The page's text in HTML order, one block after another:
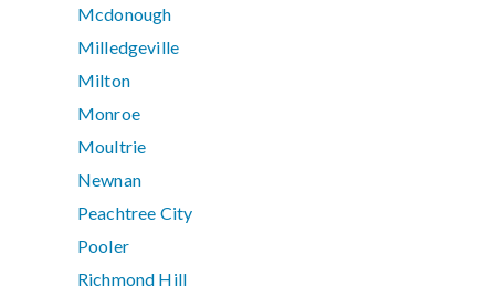
Mcdonough
Milledgeville
Milton
Monroe
Moultrie
Newnan
Peachtree City
Pooler
Richmond Hill